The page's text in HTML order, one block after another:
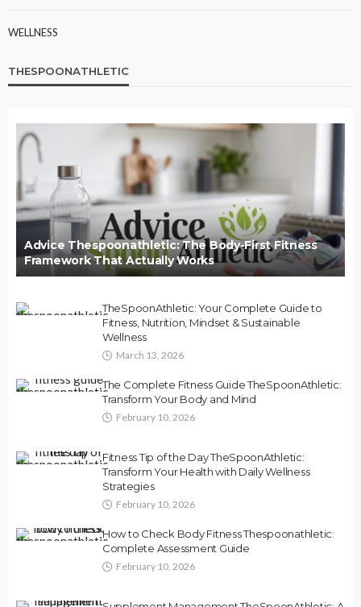
WELLNESS
THESPOONATHLETIC
Advice Thespoonathletic: The Body-First Fitness
Framework That Actually Works
TheSpoonAthletic: Your Complete Guide to
Fitness, Nutrition, Mindset & Sustainable
Wellness
March 13, 2026
The Complete Fitness Guide TheSpoonAthletic:
Transform Your Body and Mind
February 10, 2026
Fitness Tip of the Day TheSpoonAthletic:
Transform Your Health with Daily Wellness
Strategies
February 10, 2026
How to Check Body Fitness Thespoonathletic:
Complete Assessment Guide
February 10, 2026